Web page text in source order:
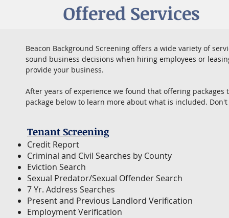
Offered Services
Beacon Background Screening offers a wide variety of
sound business decisions when hiring employees or
provide your business.
After years of experience we found that offering
package below to learn more about what is included.
Tenant Screening
Credit Report
Criminal and Civil Searches by County
Eviction Search
Sexual Predator/Sexual Offender Search
7 Yr. Address Searches
Present and Previous Landlord Verification
Employment Verification